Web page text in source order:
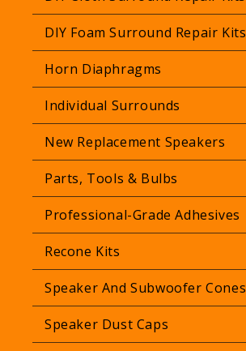
DIY Foam Surround Repair Kits
Horn Diaphragms
Individual Surrounds
New Replacement Speakers
Parts, Tools & Bulbs
Professional-Grade Adhesives
Recone Kits
Speaker And Subwoofer Cones
Speaker Dust Caps
r
i
c
e